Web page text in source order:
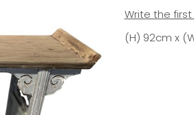
Write the
(H) 92cm x